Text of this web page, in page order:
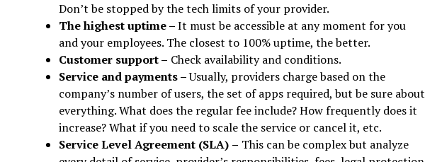
Don’t be stopped by the tech limits of your provider.
The highest uptime –It must be accessible at any moment for you
and your employees. The closest to 100% uptime, the better.
Customer support – Check availability and conditions.
Service and payments –Usually, providers charge based on the
company’s number of users, the set of apps required, but be sure about
everything. What does the regular fee include? How frequently does it
increase? What if you need to scale the service or cancel it, etc.
Service Level Agreement (SLA) – This can be complex but analyze